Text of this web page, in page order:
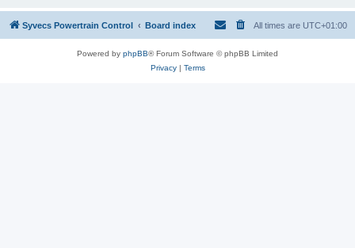
Syvecs Powertrain Control Board index All times are UTC+01:00
Powered by phpBB® Forum Software © phpBB Limited
Privacy| Terms